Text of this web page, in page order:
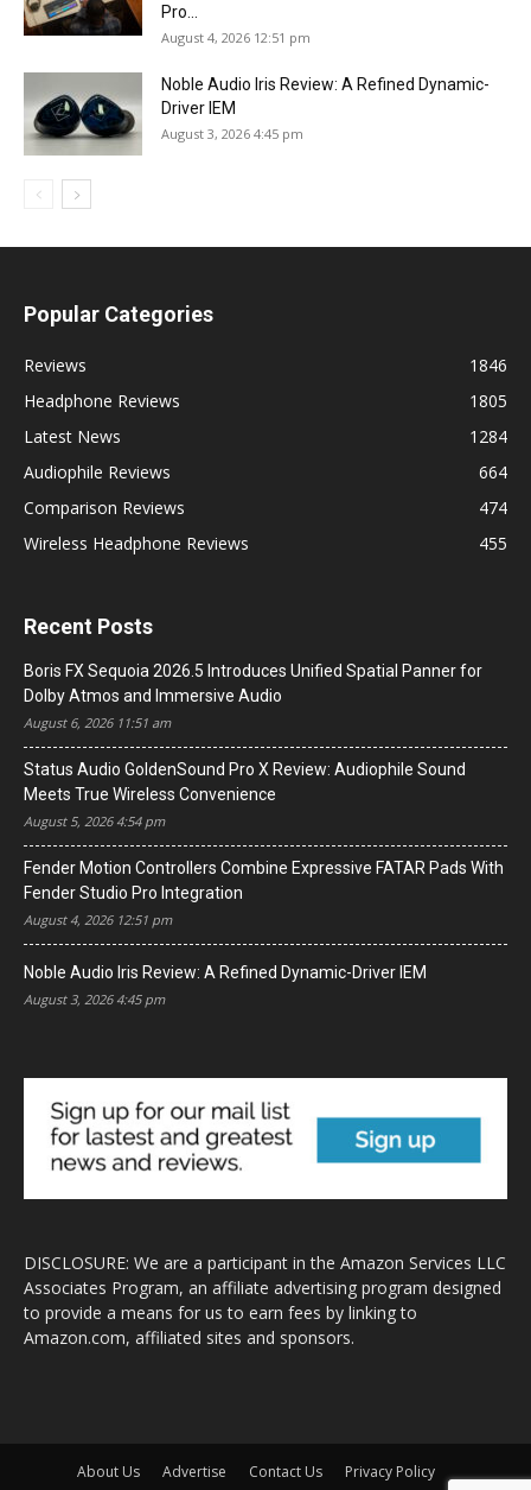
Pro...
August 4, 2026 12:51 pm
Noble Audio Iris Review: A Refined Dynamic-
Driver IEM
August 3, 2026 4:45 pm
Popular Categories
Reviews
1846
Headphone Reviews
1805
Latest News
1284
Audiophile Reviews
664
Comparison Reviews
474
Wireless Headphone Reviews
455
Recent Posts
Boris FX Sequoia 2026.5 Introduces Unified Spatial Panner for
Dolby Atmos and Immersive Audio
August 6, 2026 11:51 am
Status Audio GoldenSound Pro X Review: Audiophile Sound
Meets True Wireless Convenience
August 5, 2026 4:54 pm
Fender Motion Controllers Combine Expressive FATAR Pads With
Fender Studio Pro Integration
August 4, 2026 12:51 pm
Noble Audio Iris Review: A Refined Dynamic-Driver IEM
August 3, 2026 4:45 pm
DISCLOSURE: We are a participant in the Amazon Services LLC
Associates Program, an affiliate advertising program designed
to provide a means for us to earn fees by linking to
Amazon.com, affiliated sites and sponsors.
About Us Advertise Contact Us
Privacy Policy